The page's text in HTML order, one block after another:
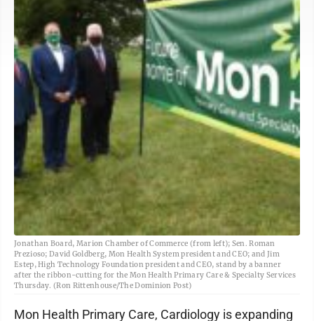
Jonathan Board, Marion Chamber of Commerce (from left); Sen. Roman
Prezioso; David Goldberg, Mon Health System president and CEO; and Jim
Estep, High Technology Foundation president and CEO, stand by a banner
after the ribbon-cutting for the Mon Health Primary Care & Specialty Services
Thursday. (Ron Rittenhouse/The Dominion Post)
Mon Health Primary Care, Cardiology is expanding